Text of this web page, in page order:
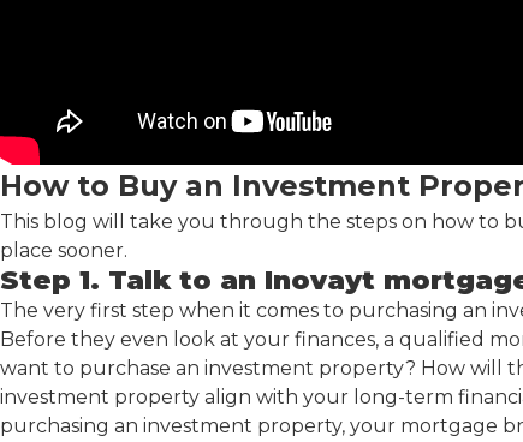
How to Buy an Investment
This blog will take you through the steps on how to
place sooner.
Step 1. Talk to an Inovayt
The very first step when it comes to purchasing an
Before they even look at your finances, a qualified
want to purchase an investment property? How will
investment property align with your long-term
purchasing an investment property, your mortgage